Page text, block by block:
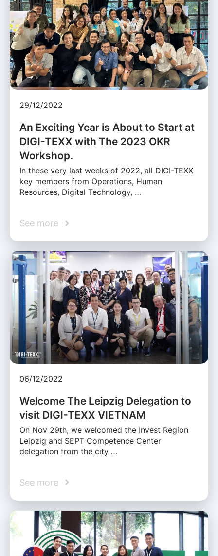
29/12/2022
An Exciting Year is About to Start at
DIGI-TEXX with The 2023 OKR
Workshop.
In these very last weeks of 2022, all DIGI-TEXX
key members from Operations, Human
Resources, Digital Technology, …
See more
06/12/2022
Welcome The Leipzig Delegation to
visit DIGI-TEXX VIETNAM
On Nov 29th, we welcomed the Invest Region
Leipzig and SEPT Competence Center
delegation from the city …
See more